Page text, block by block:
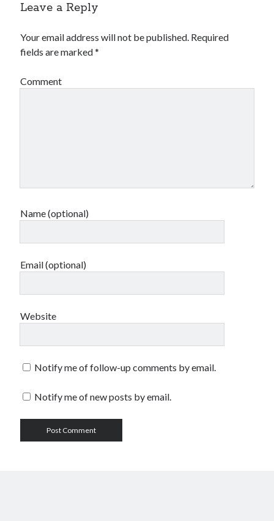
Leave a Reply
Your email address will not be published. Required
fields are marked*
Comment
Name (optional)
Email (optional)
Website
Notify me of follow-up comments by email.
Notify me of new posts by email.